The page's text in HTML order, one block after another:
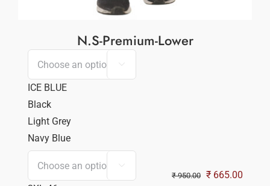
N.S-Premium-Lower

ICE BLUE
Black
Light Grey
Navy Blue

₹950.00 Original
₹ 665.00